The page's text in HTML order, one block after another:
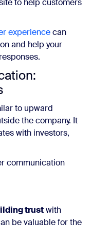
to help customers
experiencecan
and help your
to upward
the company. It
with investors,
communication
trustwith
be valuable for the